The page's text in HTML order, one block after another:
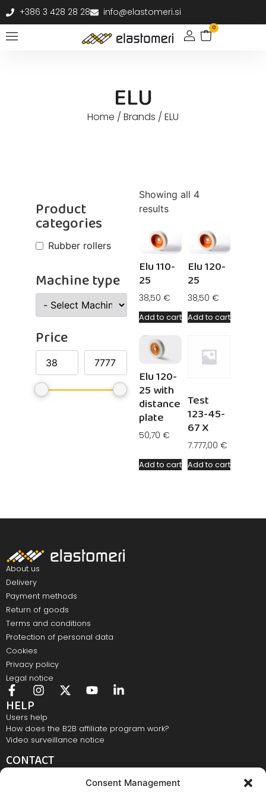
Consent Management
+386 3 428 28 28 info@elastomeri.si
0
ELU
Home / Brands / ELU
Product
categories
Rubber rollers
Machine type
Price
Showing all 4
results
Elu 110-
25
38,50 €
Add to cart
Elu 120-
25
38,50 €
Add to cart
Elu 120-
25 with
distance
plate
50,70 €
Add to cart
Test
123-45-
67 X
7.777,00 €
Add to cart
About us
Delivery
Payment methods
Return of goods
Terms and conditions
Protection of personal data
Cookies
Privacy policy
Legal notice
HELP
Users help
How does the B2B affiliate program work?
Video surveillance notice
CONTACT
info@elastomeri.si